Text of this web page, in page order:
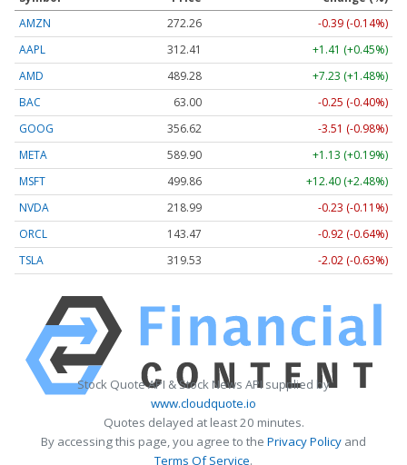
AMZN
272.26
-0.39 (-0.14%)
AAPL
312.41
+1.41 (+0.45%)
AMD
489.28
+7.23 (+1.48%)
BAC
63.00
-0.25 (-0.40%)
GOOG
356.62
-3.51 (-0.98%)
META
589.90
+1.13 (+0.19%)
MSFT
499.86
+12.40 (+2.48%)
NVDA
218.99
-0.23 (-0.11%)
ORCL
143.47
-0.92 (-0.64%)
TSLA
319.53 -2.02 (-0.63%)
Stock Quote API & Stock News API supplied by
www.cloudquote.io
Quotes delayed at least 20 minutes.
By accessing this page, you agree to the Privacy Policy and
Terms Of Service.